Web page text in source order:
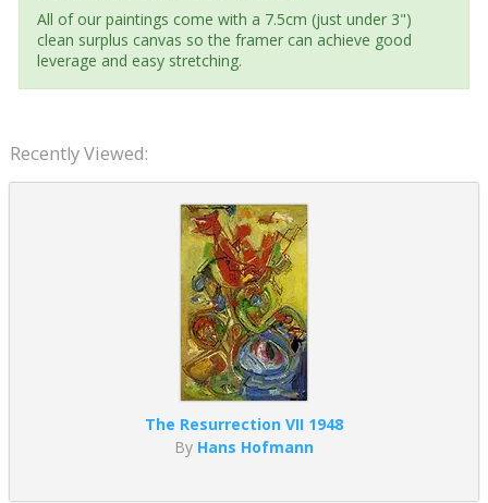
All of our paintings come with a 7.5cm (just under 3")
clean surplus canvas so the framer can achieve good
leverage and easy stretching.
Recently Viewed:
The Resurrection VII 1948
By Hans Hofmann